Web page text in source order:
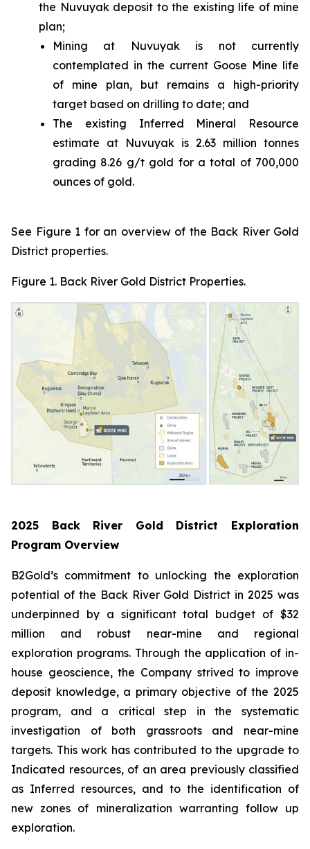
the Nuvuyak deposit to the existing life of mine
plan;
Mining at Nuvuyak is not currently
contemplated in the current Goose Mine life
of mine plan, but remains a high-priority
target based on drilling to date; and
The existing Inferred Mineral Resource
estimate at Nuvuyak is 2.63 million tonnes
grading 8.26 g/t gold for a total of 700,000
ounces of gold.
See Figure 1 for an overview of the Back River Gold
District properties.
Figure 1. Back River Gold District Properties.
2025 Back River Gold District Exploration
Program Overview
B2Gold’s commitment to unlocking the exploration
potential of the Back River Gold District in 2025 was
underpinned by a significant total budget of $32
million and robust near-mine and regional
exploration programs. Through the application of in-
house geoscience, the Company strived to improve
deposit knowledge, a primary objective of the 2025
program, and a critical step in the systematic
investigation of both grassroots and near-mine
targets. This work has contributed to the upgrade to
Indicated resources, of an area previously classified
as Inferred resources, and to the identification of
new zones of mineralization warranting follow up
exploration.